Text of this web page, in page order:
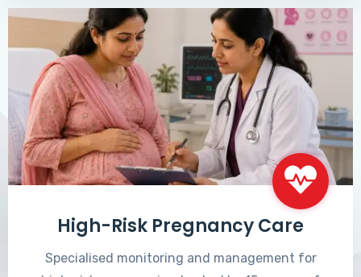
High-Risk Pregnancy Care
Specialised monitoring and management for